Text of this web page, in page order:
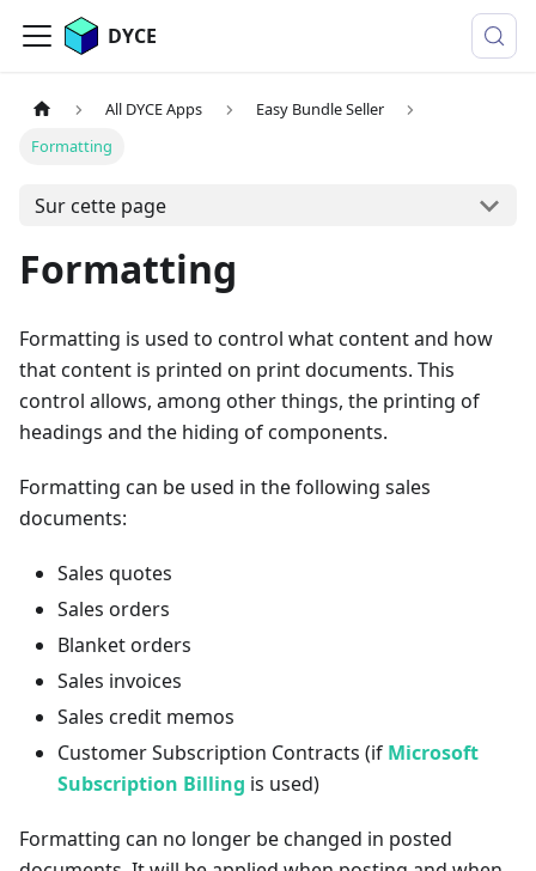
DYCE
All DYCE Apps
Easy Bundle Seller
Formatting
Sur cette page
Formatting
Formatting is used to control what content and how
that content is printed on print documents. This
control allows, among other things, the printing of
headings and the hiding of components.
Formatting can be used in the following sales
documents:
Sales quotes
Sales orders
Blanket orders
Sales invoices
Sales credit memos
Customer Subscription Contracts (if Microsoft
Subscription Billing is used)
Formatting can no longer be changed in posted